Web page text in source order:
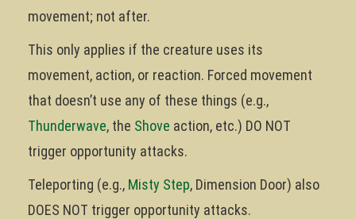
movement; not after.
This only applies if the creature uses its
movement, action, or reaction. Forced movement
that doesn’t use any of these things (e.g.,
Thunderwave, the Shove action, etc.) DO NOT
trigger opportunity attacks.
Teleporting (e.g., Misty Step, Dimension Door) also
DOES NOT trigger opportunity attacks.